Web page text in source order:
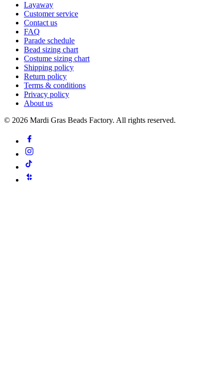
Layaway
Customer service
Contact us
FAQ
Parade schedule
Bead sizing chart
Costume sizing chart
Shipping policy
Return policy
Terms & conditions
Privacy policy
About us
© 2026 Mardi Gras Beads Factory. All rights reserved.